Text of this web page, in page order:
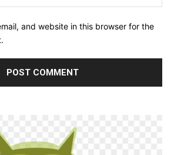
and website in this browser for the